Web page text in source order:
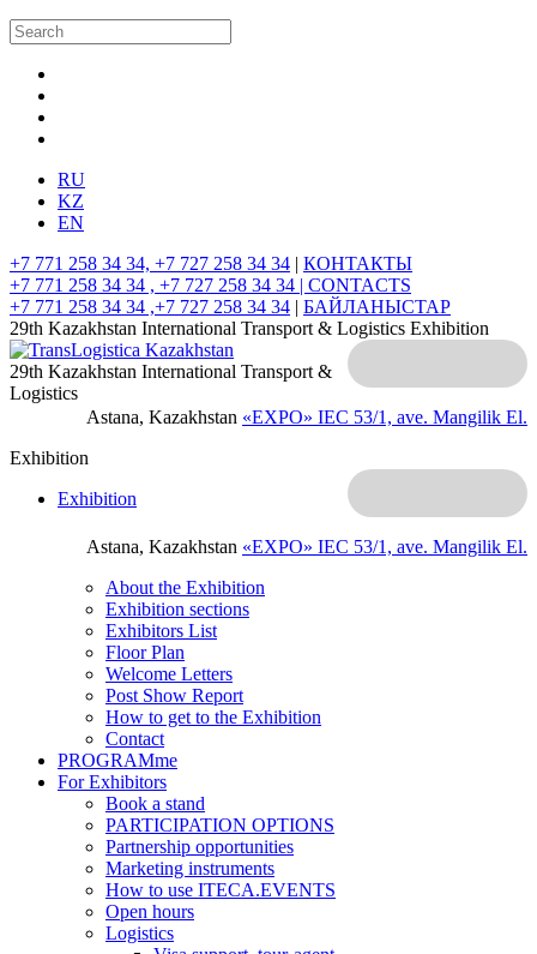
RU
KZ
EN
+7 771 258 34 34, +7 727 258 34 34 | КОНТАКТЫ
+7 771 258 34 34 , +7 727 258 34 34 | CONTACTS
+7 771 258 34 34 ,+7 727 258 34 34 | БАЙЛАНЫСТАР
29th Kazakhstan International Transport & Logistics Exhibition
Astana, Kazakhstan «EXPO» IEC 53/1, ave. Mangilik El.
29th Kazakhstan International Transport &
Logistics
Exhibition
Astana, Kazakhstan «EXPO» IEC 53/1, ave. Mangilik El.
Exhibition
About the Exhibition
Exhibition sections
Exhibitors List
Floor Plan
Welcome Letters
Post Show Report
How to get to the Exhibition
Contact
PROGRAMme
For Exhibitors
Book a stand
PARTICIPATION OPTIONS
Partnership opportunities
Marketing instruments
How to use ITECA.EVENTS
Open hours
Logistics